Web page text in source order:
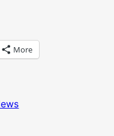
More